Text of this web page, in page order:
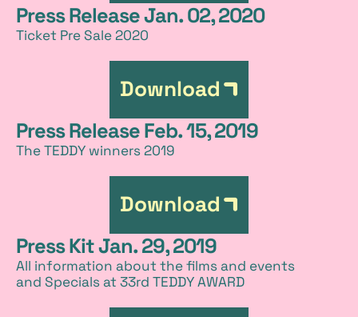
Press Release Jan. 02, 2020
Ticket Pre Sale 2020
Download
Press Release Feb. 15, 2019
The TEDDY winners 2019
Download
Press Kit Jan. 29, 2019
All information about the films and events
and Specials at 33rd TEDDY AWARD